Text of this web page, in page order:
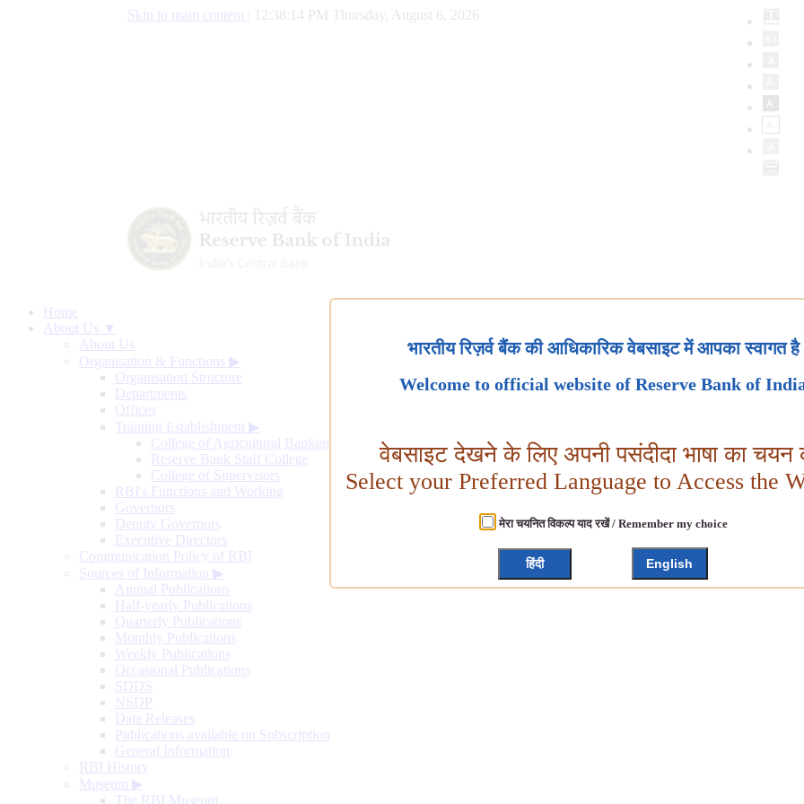
Skip to main content 12:38:15 PM Thursday, August 6, 2026
Home
About Us ▼
About Us
Organisation & Functions ▶
Organisation Structure
Departments
Offices
Training Establishment ▶
College of Agricultural Banking
Reserve Bank Staff College
College of Supervisors
RBI's Functions and Working
Governors
Deputy Governors
Executive Directors
Communication Policy of RBI
Sources of Information ▶
Annual Publications
Half-yearly Publications
Quarterly Publications
Monthly Publications
Weekly Publications
Occasional Publications
SDDS
NSDP
Data Releases
Publications available on Subscription
General Information
RBI History
Museum ▶
The RBI Museum
भारतीय रिज़र्व बैंक की आधिकारिक वेबसाइट में आपका स्वागत है
Welcome to official website of Reserve Bank of
वेबसाइट देखने के लिए अपनी पसंदीदा भाषा का चयन
Select your Preferred Language to Access the
मेरा चयनित विकल्प याद रखें / Remember my choice
हिंदी English